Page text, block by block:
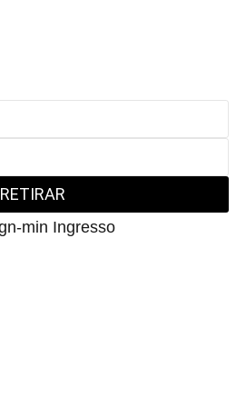
RETIRAR